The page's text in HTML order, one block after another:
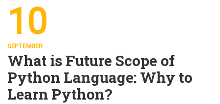
10
SEPTEMBER
What is Future Scope of
Python Language: Why to
Learn Python?